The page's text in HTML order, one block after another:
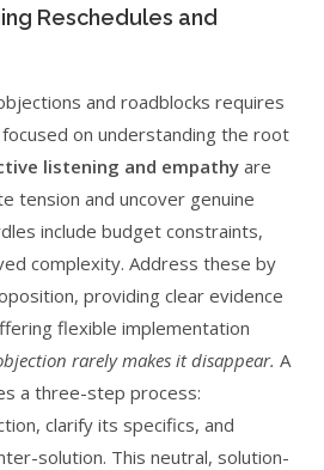
Reschedules and
and roadblocks requires
on understanding the root
listening and empathy are
tension and uncover genuine
include budget constraints,
complexity. Address these by
providing clear evidence
flexible implementation
rarely makes it disappear. A
a three-step process:
clarify its specifics, and
solution. This neutral, solution-